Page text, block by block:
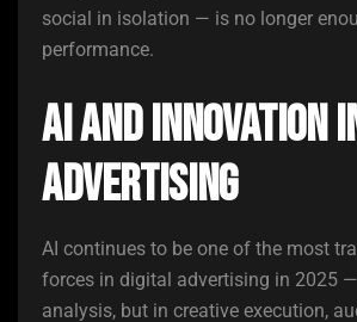
social in isolation — is no longer
performance.
AI and Innovation
Advertising
AI continues to be one of the most
forces in digital advertising in 2025
analysis, but in creative execution,